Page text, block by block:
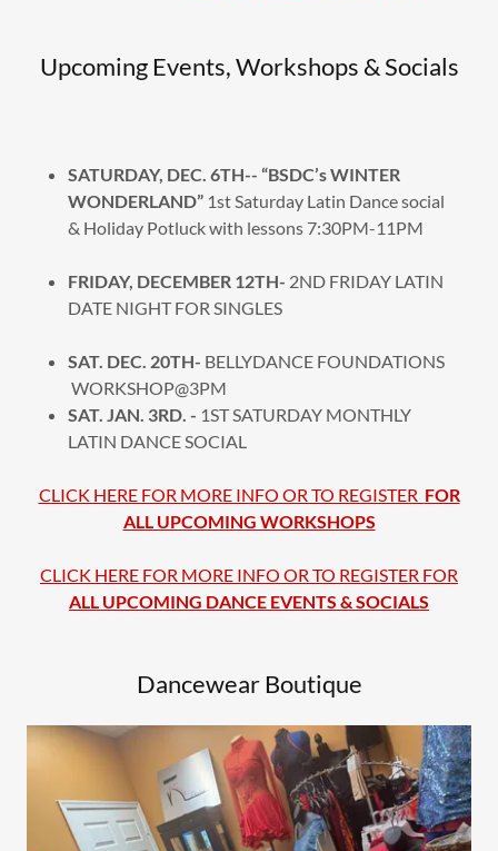
Upcoming Events, Workshops & Socials
SATURDAY, DEC. 6TH-- “BSDC’s WINTER
WONDERLAND”1st Saturday Latin Dance social
& Holiday Potluck with lessons 7:30PM-11PM
FRIDAY, DECEMBER 12TH- 2ND FRIDAY LATIN
DATE NIGHT FOR SINGLES
SAT. DEC. 20TH- BELLYDANCE FOUNDATIONS
WORKSHOP@3PM
SAT. JAN. 3RD. - 1ST SATURDAY MONTHLY
LATIN DANCE SOCIAL
CLICK HERE FOR MORE INFO OR TO REGISTER FOR
ALL UPCOMING WORKSHOPS
CLICK HERE FOR MORE INFO OR TO REGISTER FOR
ALL UPCOMING DANCE EVENTS & SOCIALS
Dancewear Boutique